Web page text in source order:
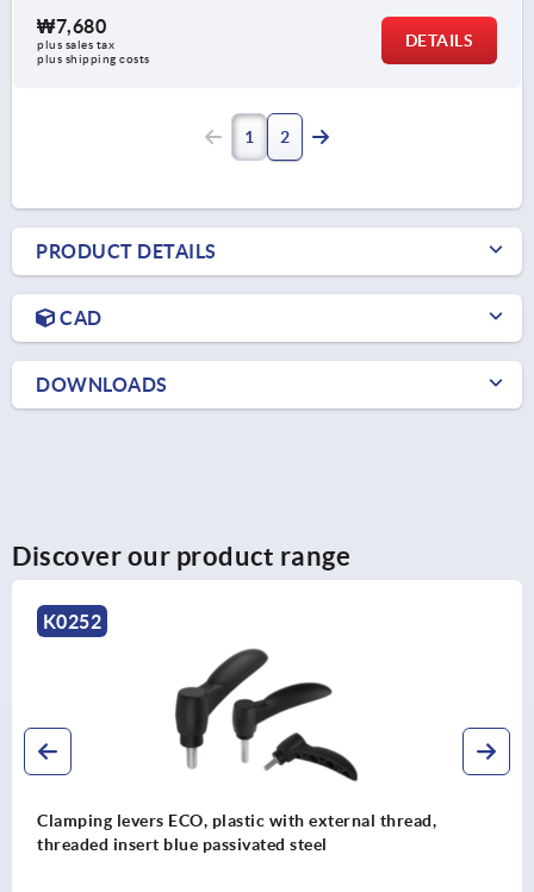
₩7,680
plus sales tax
plus shipping costs
DETAILS
1 2
PRODUCT DETAILS
CAD
DOWNLOADS
Discover our product range
Clamping levers, plastic with external thread and
function, thread insert stainless steel